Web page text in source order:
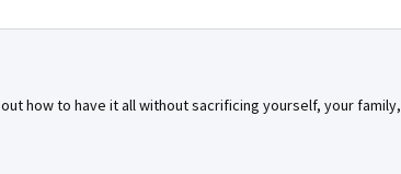
how to have it all without sacrificing yourself, your family,